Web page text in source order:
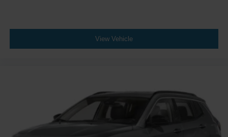
View Vehicle